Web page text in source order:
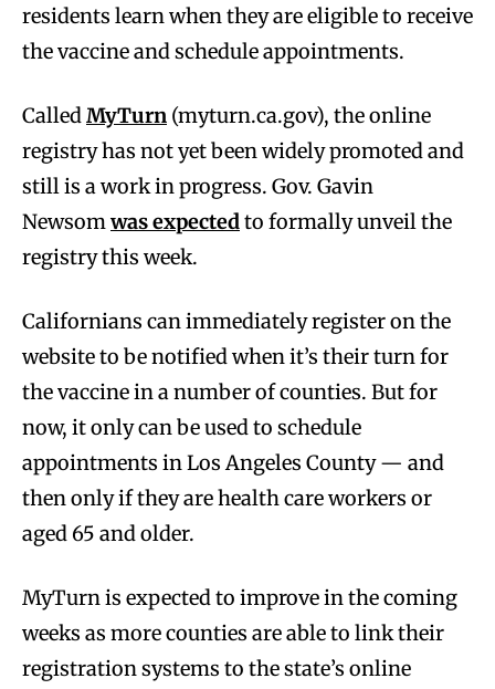
residents learn when they are eligible to receive
the vaccine and schedule appointments.
CalledMyTurn (myturn.ca.gov), the online
registry has not yet been widely promoted and
still is a work in progress. Gov. Gavin
Newsomwas expectedto formally unveil the
registry this week.
Californians can immediately register on the
website to be notified when it’s their turn for
the vaccine in a number of counties. But for
now, it only can be used to schedule
appointments in Los Angeles County — and
then only if they are health care workers or
aged 65 and older.
MyTurn is expected to improve in the coming
weeks as more counties are able to link their
registration systems to the state’s online